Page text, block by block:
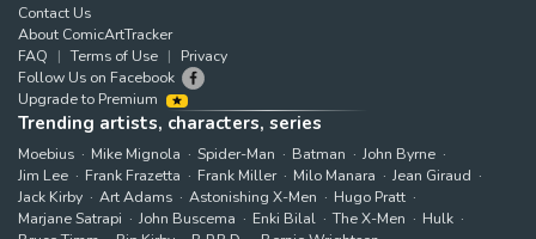
Contact Us
About ComicArtTracker
FAQ
Terms of Use
Privacy
Follow Us on Facebook
Upgrade to Premium
Trending artists, characters, series
Moebius Mike Mignola Spider-Man Batman
John Byrne
Jim Lee
Frank Frazetta Frank Miller Milo Manara
Jean Giraud
Jack Kirby
Art Adams Astonishing X-Men
Hugo Pratt
Marjane Satrapi
John Buscema Enki Bilal The X-Men
Hulk